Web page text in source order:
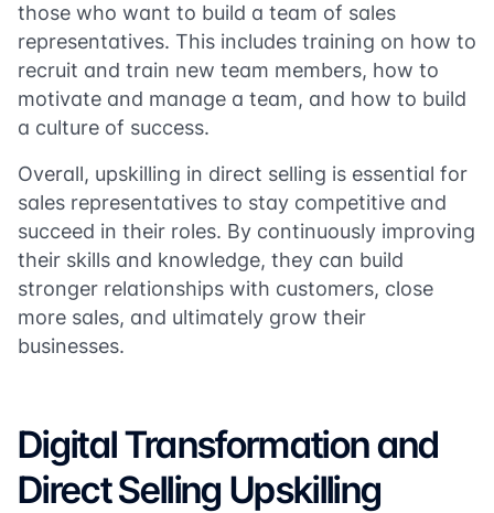
those who want to build a team of sales
representatives. This includes training on how to
recruit and train new team members, how to
motivate and manage a team, and how to build
a culture of success.
Overall, upskilling in direct selling is essential for
sales representatives to stay competitive and
succeed in their roles. By continuously improving
their skills and knowledge, they can build
stronger relationships with customers, close
more sales, and ultimately grow their
businesses.
Digital Transformation and
Direct Selling Upskilling